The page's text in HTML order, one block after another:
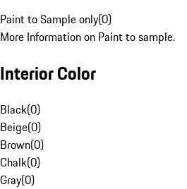
Paint to Sample only(0)
More Information on Paint to sample.
Interior Color
Black(0)
Beige(0)
Brown(0)
Chalk(0)
Gray(0)